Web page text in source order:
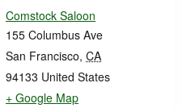
Comstock Saloon
155 Columbus Ave
San Francisco, CA
94133 United States
+ Google Map